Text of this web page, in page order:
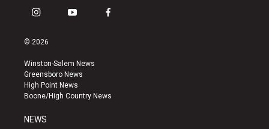
i
s
a
g
r
a
y
u
b
e
f
k
© 2026
Winston-Salem News
Greensboro News
High Point News
Boone/High Country News
NEWS